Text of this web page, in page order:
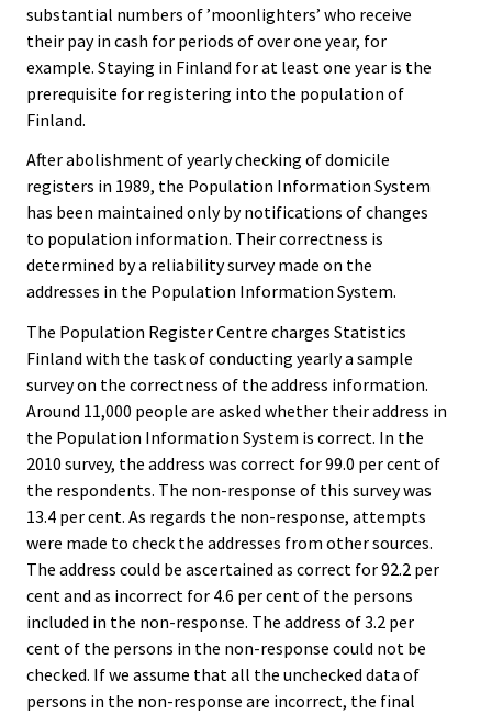
substantial numbers of ’moonlighters’ who receive
their pay in cash for periods of over one year, for
example. Staying in Finland for at least one year is the
prerequisite for registering into the population of
Finland.
After abolishment of yearly checking of domicile
registers in 1989, the Population Information System
has been maintained only by notifications of changes
to population information. Their correctness is
determined by a reliability survey made on the
addresses in the Population Information System.
The Population Register Centre charges Statistics
Finland with the task of conducting yearly a sample
survey on the correctness of the address information.
Around 11,000 people are asked whether their address in
the Population Information System is correct. In the
2010 survey, the address was correct for 99.0 per cent of
the respondents. The non-response of this survey was
13.4 per cent. As regards the non-response, attempts
were made to check the addresses from other sources.
The address could be ascertained as correct for 92.2 per
cent and as incorrect for 4.6 per cent of the persons
included in the non-response. The address of 3.2 per
cent of the persons in the non-response could not be
checked. If we assume that all the unchecked data of
persons in the non-response are incorrect, the final